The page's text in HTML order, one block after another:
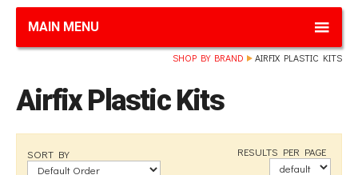
MAIN MENU
SHOP BY BRAND AIRFIX PLASTIC KITS
Airfix Plastic Kits
SORT BY RESULTS PER PAGE